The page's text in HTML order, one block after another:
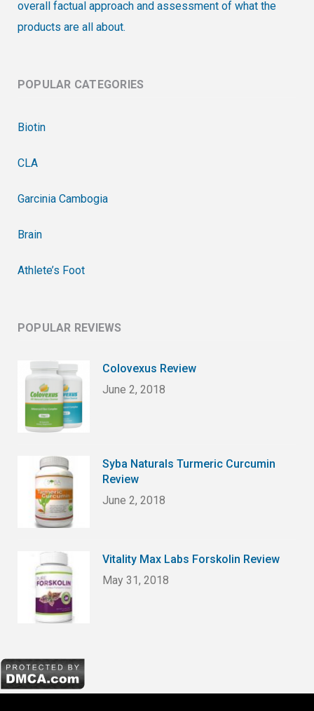
overall factual approach and assessment of what the
products are all about.
POPULAR CATEGORIES
Biotin
CLA
Garcinia Cambogia
Brain
Athlete’s Foot
POPULAR REVIEWS
Colovexus Review
June 2, 2018
Syba Naturals Turmeric Curcumin
Review
June 2, 2018
Vitality Max Labs Forskolin Review
May 31, 2018